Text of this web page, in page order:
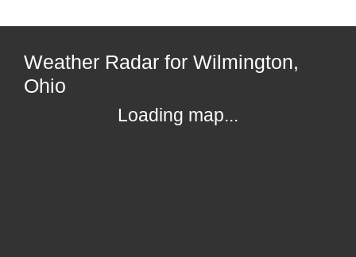
Weather Radar for Wilmington,
Ohio
Loading map...